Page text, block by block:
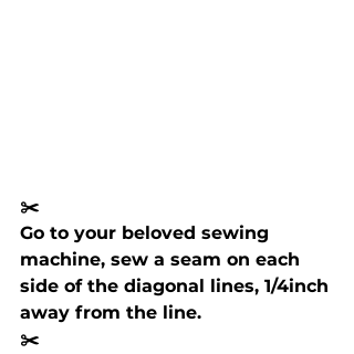
✂️
Go to your beloved sewing
machine, sew a seam on each
side of the diagonal lines, 1/4inch
away from the line.
✂️